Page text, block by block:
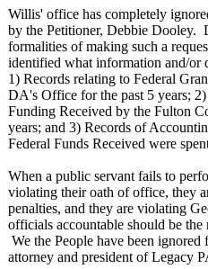
Willis' office has completely
by the Petitioner, Debbie Dooley.
formalities of making such a
identified what information and/or
1) Records relating to Federal
DA's Office for the past 5 years;
Funding Received by the Fulton
years; and 3) Records of
Federal Funds Received were
When a public servant fails to
violating their oath of office, they
penalties, and they are violating
officials accountable should be
We the People have been
attorney and president of Legacy